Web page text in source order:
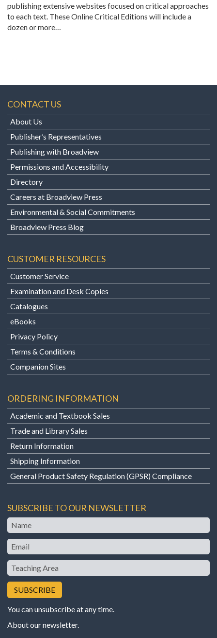
publishing extensive websites focused on critical approaches
to each text. These Online Critical Editions will include a
dozen or more…
CONTACT US
About Us
Publisher’s Representatives
Publishing with Broadview
Permissions and Accessibility
Directory
Careers at Broadview Press
Environmental & Social Commitments
Broadview Press Blog
CUSTOMER RESOURCES
Customer Service
Examination and Desk Copies
Catalogues
eBooks
Privacy Policy
Terms & Conditions
Companion Sites
ORDERING INFORMATION
Academic and Textbook Sales
Trade and Library Sales
Return Information
Shipping Information
General Product Safety Regulation (GPSR) Compliance
SUBSCRIBE TO OUR NEWSLETTER
Name
Email
Teaching
Area
You can unsubscribe at any time.
About our newsletter.